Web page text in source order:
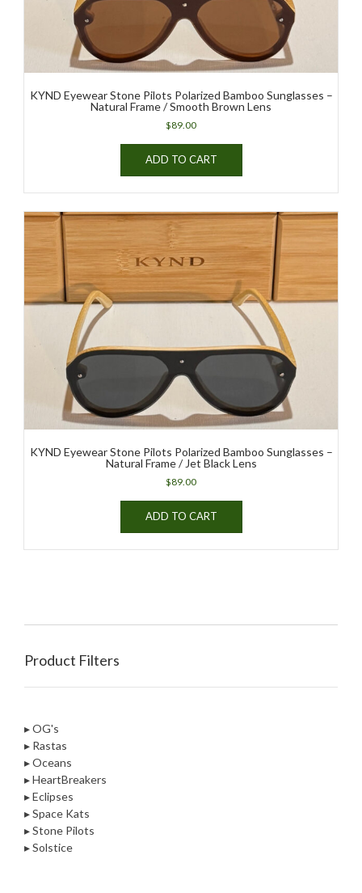
KYND Eyewear Stone Pilots Polarized Bamboo Sunglasses –
Natural Frame / Smooth Brown Lens
$89.00
ADD TO CART
KYND Eyewear Stone Pilots Polarized Bamboo Sunglasses –
Natural Frame / Jet Black Lens
$89.00
ADD TO CART
Product Filters
▸ OG's
▸ Rastas
▸ Oceans
▸ HeartBreakers
▸ Eclipses
▸ Space Kats
▸ Stone Pilots
▸ Solstice